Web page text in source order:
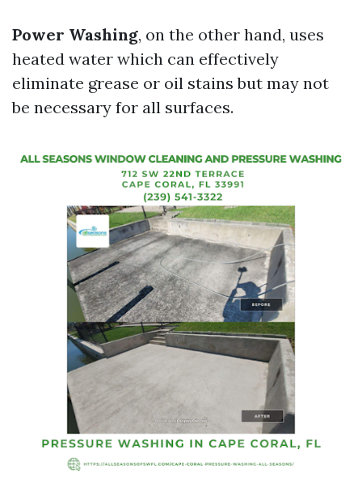
Power Washing, on the other hand, uses
heated water which can effectively
eliminate grease or oil stains but may not
be necessary for all surfaces.